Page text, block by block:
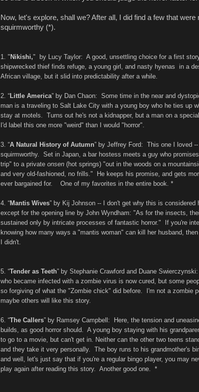
Now, let's explore, shall we? After all, I did find a few that were
squirmworthy (*).
1. " Nikishi," by Lucy Taylor: A good, unsettling choice for a first
shipwrecked thief finds refuge, a young girl, and nasty hyenas in a
African village, but it slid into predictability after a while.
2. “ Little America” by Dan Chaon: Some time in the near and
man is a traveling to Salt Lake City with a young boy who he ties up
stay at motels. Turns out he's not a kidnapper, but a man on a
I'd label this one more "weird" than I would "horror".
3. “A Natural History of Autumn” by Jeffrey Ford: This one I loved
squirmworthy. Set in Japan, a bar hostess meets a guy who
trip" to a private onsen (hot springs) "out in the woods on a
and very old-fashioned, no frills." He keeps his promise, and gets
ever bargained for. One of my favorites in the entire book. *
4. “Mantis Wives” by Kij Johnson -- I don't get why this is considered
except for the opening line by John Wyndham: "As for the insects,
sustained only by intricate processes of fantastic horror." If you're
knowing how many ways a "mantis woman" can kill her husband,
I didn't.
5. “Tender as Teeth” by Stephanie Crawford and Duane Swierczynski
who became infected with a zombie virus is now cured, but some
so forgiving of what the "Zombie chick" did before. I'm not a zombie
maybe others will like this story.
6. “The Callers” by Ramsey Campbell : Here, the tension and
builds, as good horror should. A young boy staying with his
to go to a movie, but can't get in. Neither can the other two teens
and they take it very personally. The boy runs to his grandmother's
and well, let's just say that if you're a regular bingo player, you may
play again after reading this story. Another good one. *